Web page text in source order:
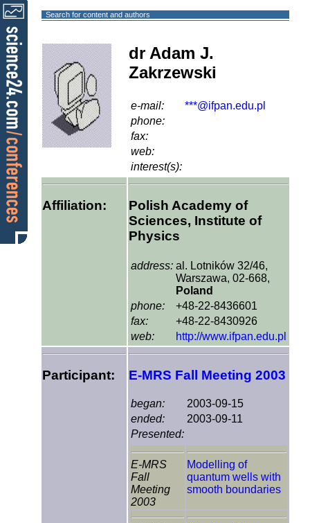
Search for content and authors
dr Adam J.
Zakrzewski
e-mail:
***@ifpan.edu.pl
phone:
fax:
web:
interest(s):
Affiliation:
Polish Academy of
Sciences, Institute of
Physics
address: al. Lotników 32/46,
Warszawa, 02-668,
Poland
phone:
+48-22-8436601
fax:
+48-22-8430926
web:
http://www.ifpan.edu.pl
Participant: E-MRS Fall Meeting 2003
began:
2003-09-15
ended:
2003-09-11
Presented:
E-MRS
Fall
Meeting
2003
Modelling of
quantum wells with
smooth boundaries